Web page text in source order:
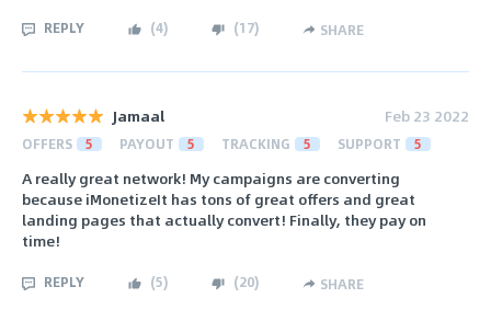
REPLY (4) (17) SHARE
Jamaal Feb 23 2022
OFFERS 5 PAYOUT 5 TRACKING 5 SUPPORT 5
A really great network! My campaigns are converting
because iMonetizeIt has tons of great offers and great
landing pages that actually convert! Finally, they pay on
time!
REPLY (5) (20) SHARE